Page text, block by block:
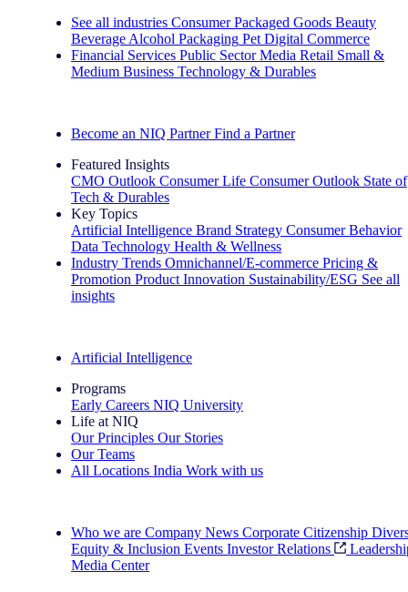
See all industries Consumer Packaged Goods Beauty
Beverage Alcohol Packaging Pet Digital Commerce
Financial Services Public Sector Media Retail Small &
Medium Business Technology & Durables
Become an NIQ Partner Find a Partner
Featured Insights
CMO Outlook Consumer Life Consumer Outlook State of
Tech & Durables
Key Topics
Artificial Intelligence Brand Strategy Consumer Behavior
Data Technology Health & Wellness
Industry Trends Omnichannel/E-commerce Pricing &
Promotion Product Innovation Sustainability/ESG See all
insights
Artificial Intelligence
Programs
Early Careers NIQ University
Life at NIQ
Our Principles Our Stories
Our Teams
All Locations India Work with us
Who we are Company News Corporate Citizenship
Equity & Inclusion Events Investor Relations
Media Center